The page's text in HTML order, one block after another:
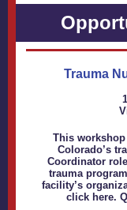
Trauma
This
Colorado’s
Coordinator
trauma
facility’s
click here.